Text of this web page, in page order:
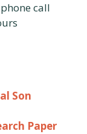
call
Son
Paper